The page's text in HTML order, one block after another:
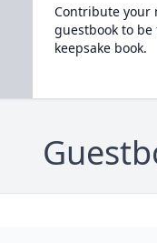
Contribute your
guestbook to
keepsake book.